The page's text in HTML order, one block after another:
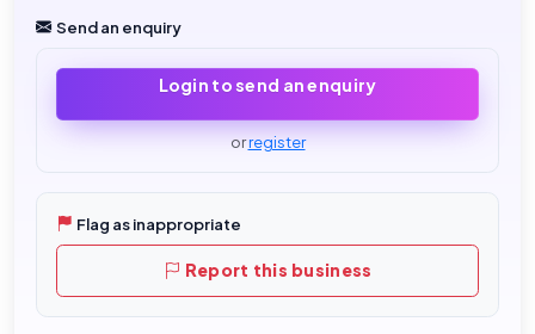
Send an enquiry
Login to send an enquiry
orregister
Flag as inappropriate
Report this business